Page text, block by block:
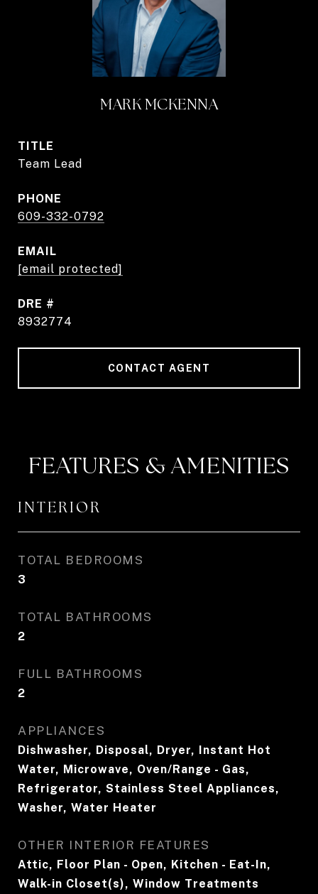
MARK MCKENNA
TITLE
Team Lead
PHONE
609-332-0792
EMAIL
[email protected]
DRE #
8932774
CONTACT AGENT
FEATURES & AMENITIES
INTERIOR
TOTAL BEDROOMS
3
TOTAL BATHROOMS
2
FULL BATHROOMS
2
APPLIANCES
Dishwasher, Disposal, Dryer, Instant Hot
Water, Microwave, Oven/Range - Gas,
Refrigerator, Stainless Steel Appliances,
Washer, Water Heater
OTHER INTERIOR FEATURES
Attic, Floor Plan - Open, Kitchen - Eat-In,
Walk-in Closet(s), Window Treatments